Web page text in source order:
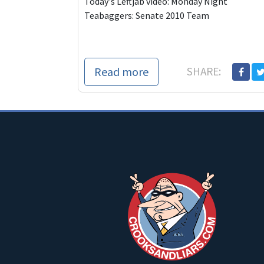
Teabaggers: Senate 2010 Team
Read more SHARE: